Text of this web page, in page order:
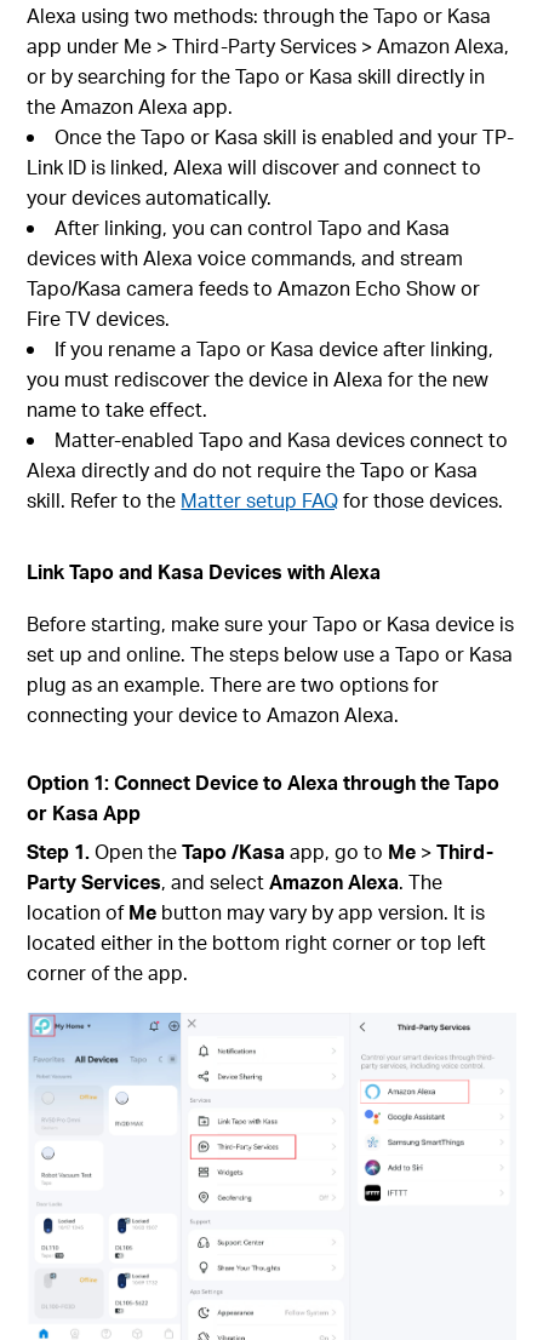
Alexa using two methods: through the Tapo or Kasa
app under Me > Third-Party Services > Amazon Alexa,
or by searching for the Tapo or Kasa skill directly in
the Amazon Alexa app.
Once the Tapo or Kasa skill is enabled and your TP-
Link ID is linked, Alexa will discover and connect to
your devices automatically.
After linking, you can control Tapo and Kasa
devices with Alexa voice commands, and stream
Tapo/Kasa camera feeds to Amazon Echo Show or
Fire TV devices.
If you rename a Tapo or Kasa device after linking,
you must rediscover the device in Alexa for the new
name to take effect.
Matter-enabled Tapo and Kasa devices connect to
Alexa directly and do not require the Tapo or Kasa
skill. Refer to the Matter setup FAQfor those devices.
Link Tapo and Kasa Devices with Alexa
Before starting, make sure your Tapo or Kasa device is
set up and online. The steps below use a Tapo or Kasa
plug as an example. There are two options for
connecting your device to Amazon Alexa.
Option 1: Connect Device to Alexa through the Tapo
or Kasa App
Step 1. Open the Tapo /Kasa app, go to Me >Third-
Party Services,and selectAmazon Alexa. The
location ofMe button may vary by app version. It is
located either in the bottom right corner or top left
corner of the app.